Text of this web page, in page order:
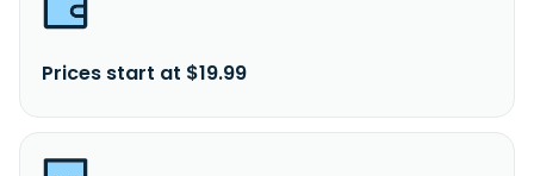
Prices start at $19.99